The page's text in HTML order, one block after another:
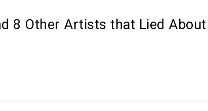
8 Other Artists that Lied About